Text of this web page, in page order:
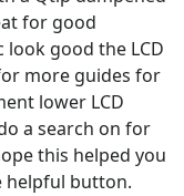
for good
good the LCD
more guides for
lower LCD
a search on for
this helped you
helpful button.